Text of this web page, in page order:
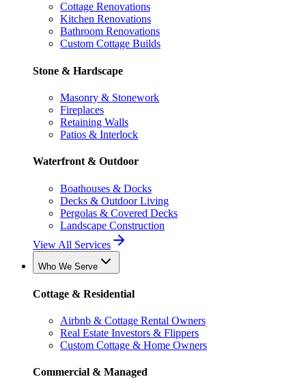
Cottage Renovations
Kitchen Renovations
Bathroom Renovations
Custom Cottage Builds
Stone & Hardscape
Masonry & Stonework
Fireplaces
Retaining Walls
Patios & Interlock
Waterfront & Outdoor
Boathouses & Docks
Decks & Outdoor Living
Pergolas & Covered Decks
Landscape Construction
View All Services
Who We Serve
Cottage & Residential
Airbnb & Cottage Rental Owners
Real Estate Investors & Flippers
Custom Cottage & Home Owners
Commercial & Managed